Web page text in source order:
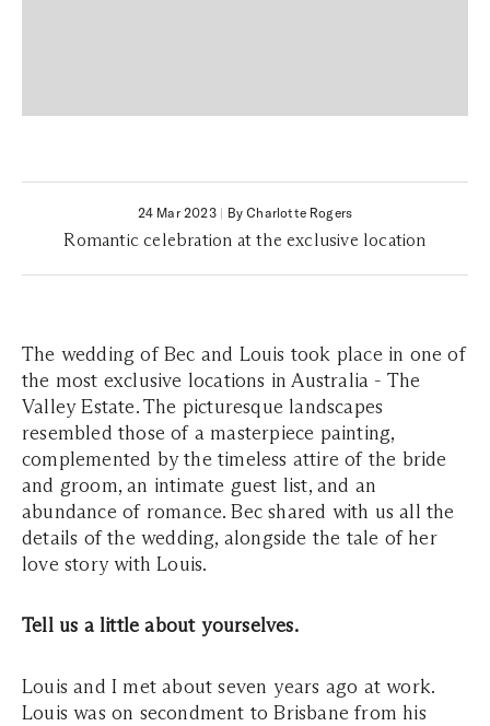
24 Mar 2023| By Charlotte Rogers
Romantic celebration at the exclusive location
The wedding of Bec and Louis took place in one of
the most exclusive locations in Australia - The
Valley Estate. The picturesque landscapes
resembled those of a masterpiece painting,
complemented by the timeless attire of the bride
and groom, an intimate guest list, and an
abundance of romance. Bec shared with us all the
details of the wedding, alongside the tale of her
love story with Louis.
Tell us a little about yourselves.
Louis and I met about seven years ago at work.
Louis was on secondment to Brisbane from his